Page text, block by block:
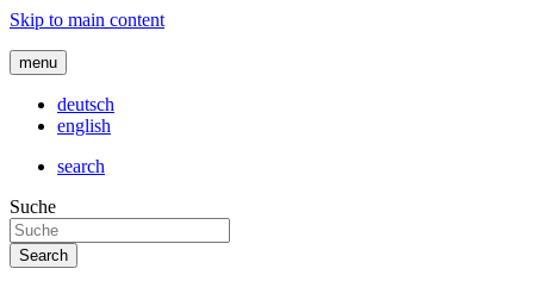
Skip to main content
menu
deutsch
english
search
Suche